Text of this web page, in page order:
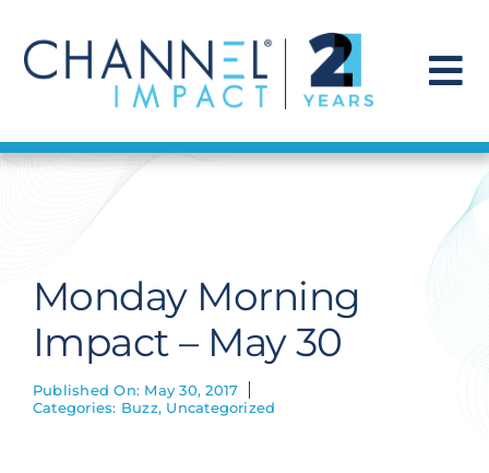
content
Find a Solution
Get Hired
Contact Us
Monday Morning
Impact – May 30
Published On: May 30, 2017
Categories: Buzz, Uncategorized